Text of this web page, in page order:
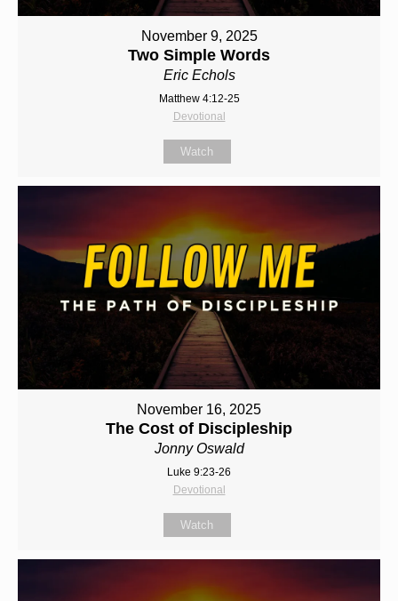
November 9, 2025
Two Simple Words
Eric Echols
Matthew 4:12-25
Devotional
Watch
November 16, 2025
The Cost of Discipleship
Jonny Oswald
Luke 9:23-26
Devotional
Watch